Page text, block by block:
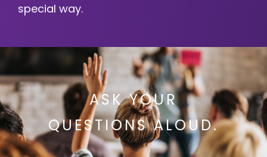
special way.
ASK YOUR
QUESTIONS ALOUD.